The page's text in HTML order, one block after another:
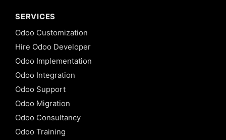
SERVICES
Odoo Customization
Hire Odoo Developer
Odoo Implementation
Odoo Integration
Odoo Support
Odoo Migration
Odoo Consultancy
Odoo Training